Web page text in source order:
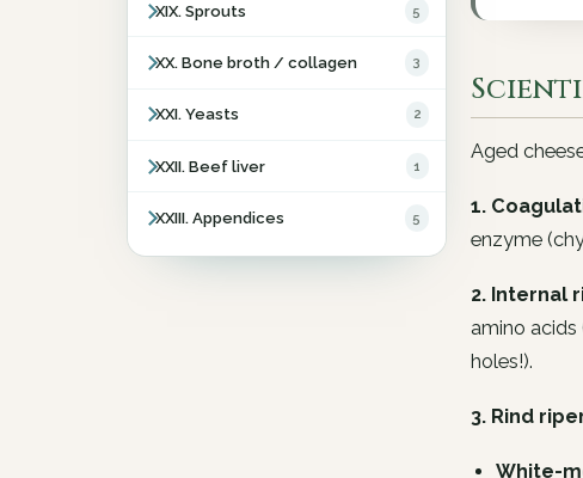
XIX. Sprouts 5
XX. Bone broth / collagen 3
XXI. Yeasts 2
XXII. Beef liver 1
XXIII. Appendices 5
Aged
1.
enzyme
2. Internal
amino acids
holes!).
3. Rind
White-